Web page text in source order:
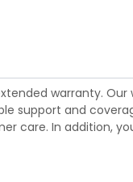
warranty. Our
support and
care. In addition,